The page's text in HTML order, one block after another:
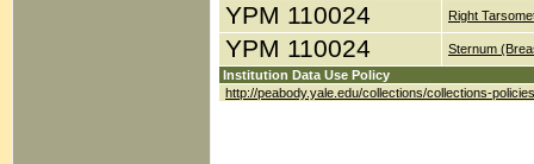
YPM 110024 Right
YPM 110024
Sternum
Institution Data Use Policy
http://peabody.yale.edu/collections/collections-policies